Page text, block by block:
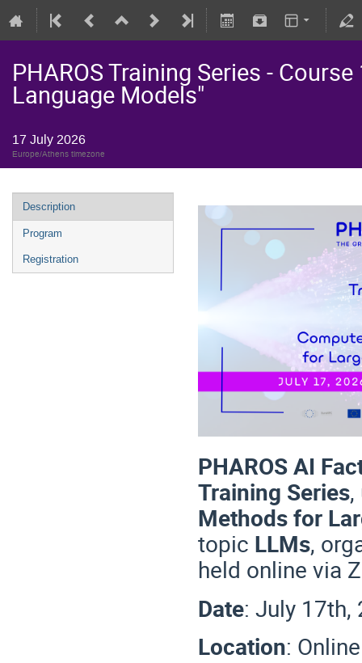
PHAROS Training Series -
Language Models"
17 July 2026
Europe/Athens timezone
Description
Program
Registration
PHAROS AI
Training Series
Methods for
topic LLMs,
held online via
Date: July 17th,
Location: